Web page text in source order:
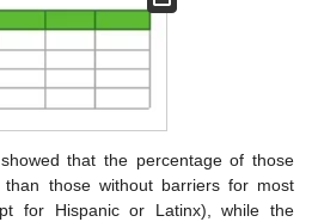
that the percentage of those
those without barriers for most
for Hispanic or Latinx), while the